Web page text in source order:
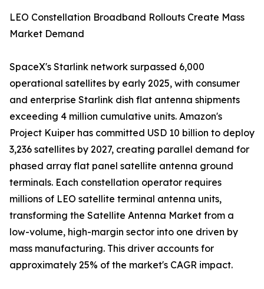
LEO Constellation Broadband Rollouts Create Mass
Market Demand
SpaceX's Starlink network surpassed 6,000
operational satellites by early 2025, with consumer
and enterprise Starlink dish flat antenna shipments
exceeding 4 million cumulative units. Amazon's
Project Kuiper has committed USD 10 billion to deploy
3,236 satellites by 2027, creating parallel demand for
phased array flat panel satellite antenna ground
terminals. Each constellation operator requires
millions of LEO satellite terminal antenna units,
transforming the Satellite Antenna Market from a
low-volume, high-margin sector into one driven by
mass manufacturing. This driver accounts for
approximately 25% of the market's CAGR impact.